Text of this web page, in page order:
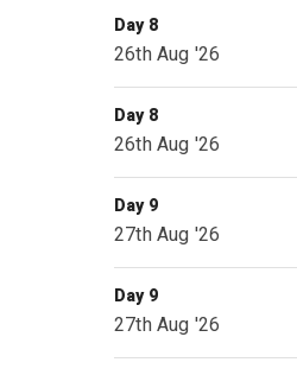
Day 8
26th Aug '26
Day 8
26th Aug '26
Day 9
27th Aug '26
Day 9
27th Aug '26